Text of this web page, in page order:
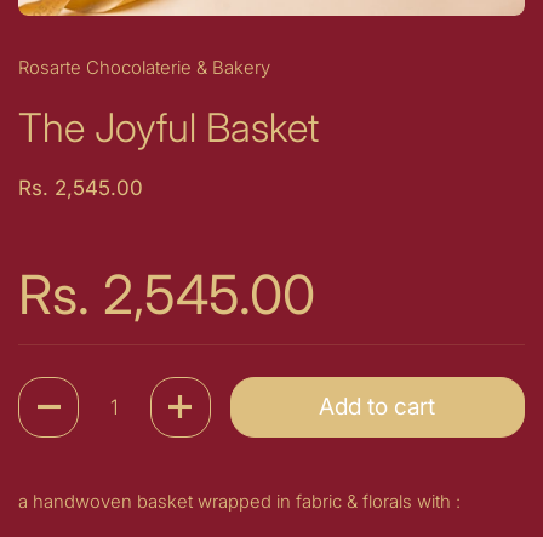
Rosarte Chocolaterie & Bakery
The Joyful Basket
Price:
Rs. 2,545.00
Price:
Rs. 2,545.00
Quantity
Add to cart
a handwoven basket wrapped in fabric & florals with :